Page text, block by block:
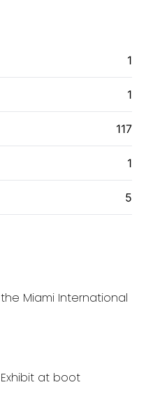
1
1
117
1
5
Miami International
at boot